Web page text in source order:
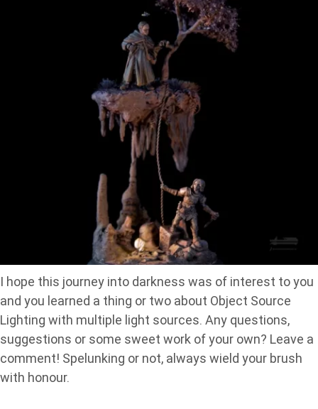
I hope this journey into darkness was of interest to you
and you learned a thing or two about Object Source
Lighting with multiple light sources. Any questions,
suggestions or some sweet work of your own? Leave a
comment! Spelunking or not, always wield your brush
with honour.